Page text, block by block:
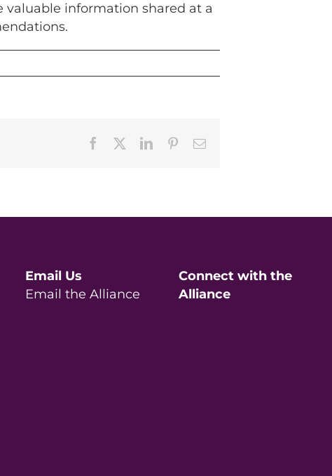
valuable information shared at a
Facebook LinkedInPinterestEmail
Email Us
Email the Alliance
Connect with the
Alliance